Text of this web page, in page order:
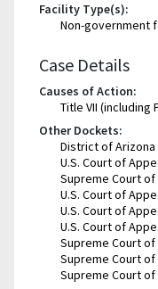
Facility Type(s):
Non-government
Case Details
Causes of Action:
Title VII (including
Other Dockets:
District of Arizona
U.S. Court of
Supreme Court
U.S. Court of
U.S. Court of
U.S. Court of
Supreme Court
Supreme Court
Supreme Court